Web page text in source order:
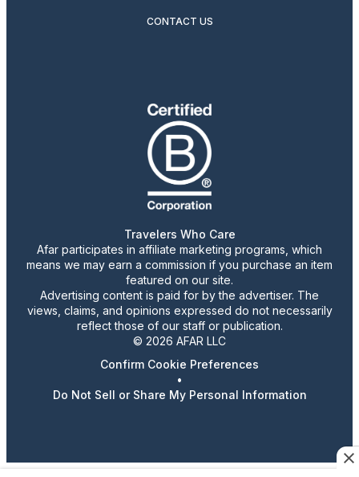
CONTACT US
Travelers Who Care
Afar participates in affiliate marketing programs, which
means we may earn a commission if you purchase an item
featured on our site.
Advertising content is paid for by the advertiser. The
views, claims, and opinions expressed do not necessarily
reflect those of our staff or publication.
© 2026 AFAR LLC
Confirm Cookie Preferences
•
Do Not Sell or Share My Personal Information